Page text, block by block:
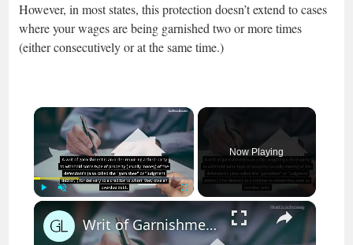
However, in most states, this protection doesn’t extend to cases
where your wages are being garnished two or more times
(either consecutively or at the same time.)
×
Now Playing
×
Writ of Garnishment